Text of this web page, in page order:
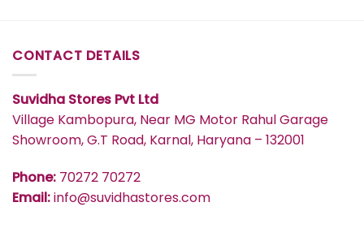
CONTACT DETAILS
Suvidha Stores Pvt Ltd
Village Kambopura, Near MG Motor Rahul Garage
Showroom, G.T Road, Karnal, Haryana – 132001
Phone: 70272 70272
Email:info@suvidhastores.com